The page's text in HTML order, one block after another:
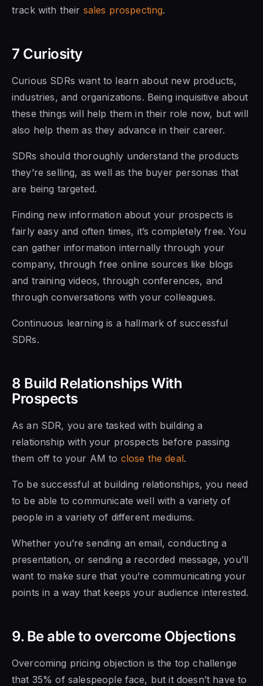
track with their sales prospecting.
7 Curiosity
Curious SDRs want to learn about new products,
industries, and organizations. Being inquisitive about
these things will help them in theirrole now, butwill
also help them as they advance in their career.
SDRs should thoroughly understand the products
they’re selling, as well as the buyer personas that
are being targeted.
Finding new information about your prospects is
fairly easy and often times, it’s completely free. You
can gather information internally through your
company, through free online sources like blogs
and training videos, through conferences, and
through conversations with your colleagues.
Continuous learning is a hallmark of successful
SDRs.
8 Build Relationships With
Prospects
As an SDR, you are tasked with building a
relationship with your prospects before passing
them off to your AM to close the deal.
To be successful at building relationships, you need
to be able to communicate well with a variety of
people in a variety of different mediums.
Whether you’re sending an email, conducting a
presentation, or sending a recorded message, you’ll
want to make sure that you’re communicating your
points in a way that keeps your audience interested.
9. Be able to overcome Objections
Overcoming pricing objection is the top challenge
that 35% of salespeople face, but it doesn’t have to